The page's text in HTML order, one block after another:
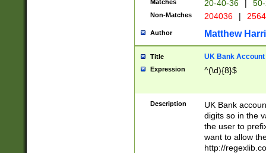
Matches 20-40-36 |
Non-Matches 204036 |
Author Matthew
Title UK Bank Account
Expression ^(\d){8}$
Description
UK Bank
digits so in the
the user to
want to allow
http://